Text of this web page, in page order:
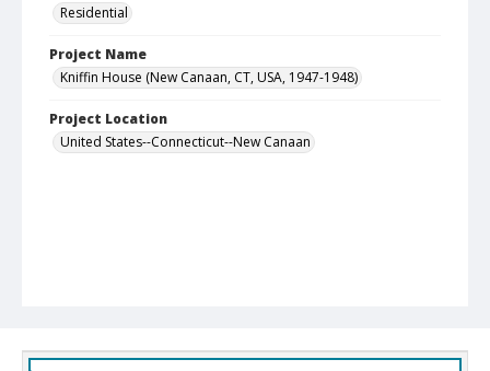
Residential
Project Name
Kniffin House (New Canaan, CT, USA, 1947-1948)
Project Location
United States--Connecticut--New Canaan